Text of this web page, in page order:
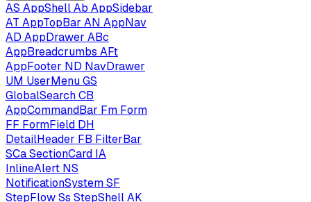
AS AppShellAb AppSidebar
AT AppTopBar AN AppNav
AD AppDrawer ABc
AppBreadcrumbs AFt
AppFooter ND NavDrawer
UM UserMenuGS
GlobalSearchCB
AppCommandBar Fm Form
FF FormField DH
DetailHeader FB FilterBar
SCaSectionCard IA
InlineAlert NS
NotificationSystemSF
StepFlowSs StepShellAK